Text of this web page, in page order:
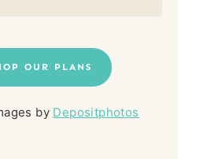
OUR PLANS
by Depositphotos